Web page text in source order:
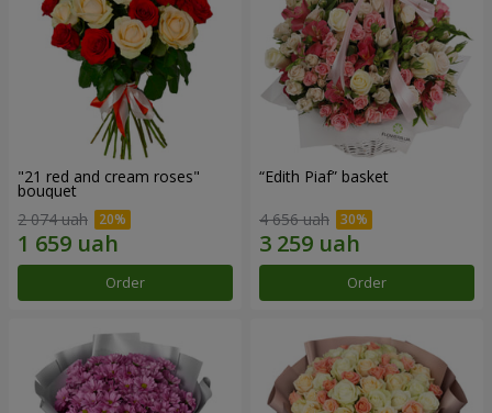
"21 red and cream roses"
bouquet
2 074 uah
Order
“Edith Piaf” basket
4 656 uah
Order